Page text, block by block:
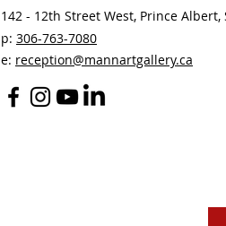
142 - 12th Street West, Prince Albert,
p: 306-763-7080
e: reception@mannartgallery.ca